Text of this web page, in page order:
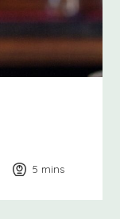
5 minutes
mins